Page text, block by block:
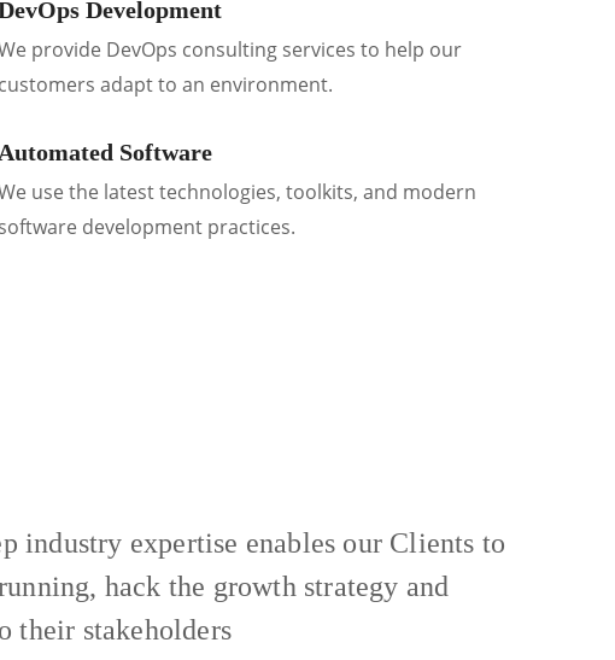
Development
provide DevOps consulting services to help our
customers adapt to an environment.
Automated Software
use the latest technologies, toolkits, and modern
software development practices.
industry expertise enables our Clients to
hack the growth strategy and
their stakeholders